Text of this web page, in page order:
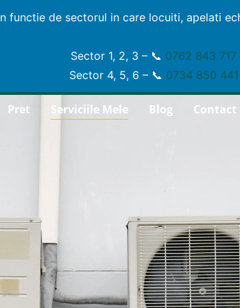
functie de sectorul in care locuiti, apelati
Sector 1, 2, 3 – 📞 0762 843 717
Sector 4, 5, 6 – 📞 0734 850 441
Pret Serviciile Mele Blog Contact